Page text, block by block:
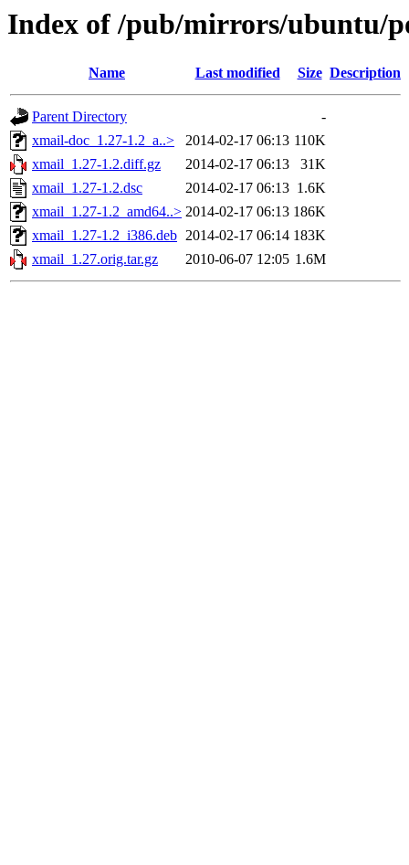
Index of /pub/mirrors/ubuntu/
Name Last modified Size Description
Parent Directory
-
xmail-doc_1.27-1.2_a..>
2014-02-17 06:13 110K
xmail_1.27-1.2.diff.gz
2014-02-17 06:13
31K
xmail_1.27-1.2.dsc
2014-02-17 06:13 1.6K
xmail_1.27-1.2_amd64..> 2014-02-17 06:13 186K
xmail_1.27-1.2_i386.deb 2014-02-17 06:14 183K
xmail_1.27.orig.tar.gz
2010-06-07 12:05 1.6M